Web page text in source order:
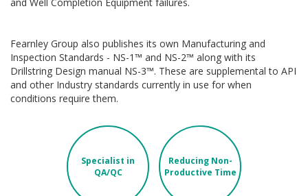
Fearnley Group also publishes its own Manufacturing and
Inspection Standards - NS-1™ and NS-2™ along with its
Drillstring Design manual NS-3™. These are supplemental to API
and other Industry standards currently in use for when
conditions require them.
Specialist in
QA/QC
Reducing Non-
Productive Time